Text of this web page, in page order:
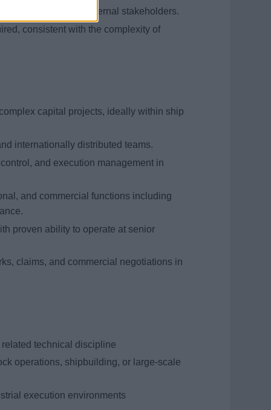
shipyards and key external stakeholders.
consistent with the complexity of
capital projects, ideally within ship
internationally distributed teams.
and execution management in
and commercial functions including
proven ability to operate at senior
claims, and commercial negotiations in
technical discipline
operations, shipbuilding, or large-scale
execution environments